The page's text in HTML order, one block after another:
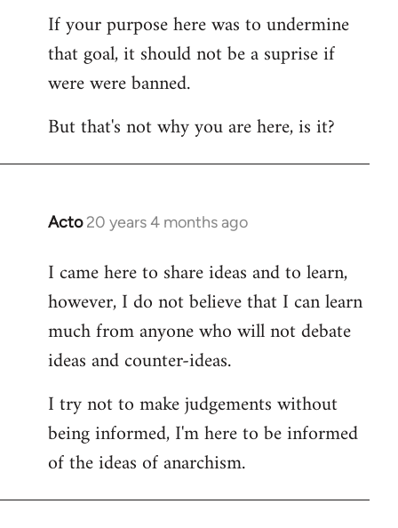
If your purpose here was to undermine
that goal, it should not be a suprise if
were were banned.
But that's not why you are here, is it?
Acto 20 years 4 months ago
In
to
Welcome
libcom.org
I came here to share ideas and to learn,
however, I do not believe that I can learn
much from anyone who will not debate
ideas and counter-ideas.
I try not to make judgements without
being informed, I'm here to be informed
of the ideas of anarchism.